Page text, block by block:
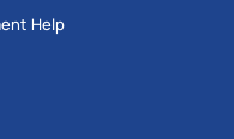
Help